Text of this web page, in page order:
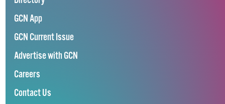
GCN App
GCN Current Issue
Advertise with GCN
Careers
Contact Us